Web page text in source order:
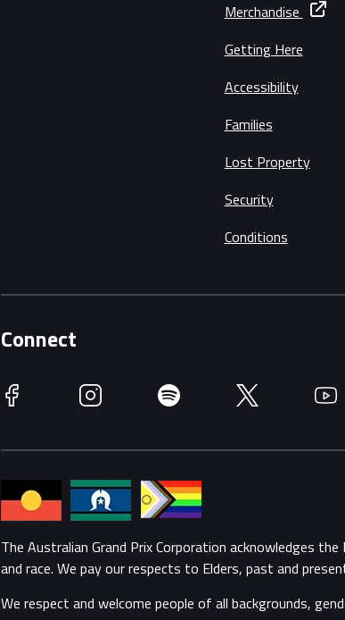
Merchandise
Getting Here
Accessibility
Families
Lost Property
Security
Conditions
Connect
Facebook Instagram Spotify Twitter
The Australian Grand Prix Corporation acknowledges
and race. We pay our respects to Elders, past and
We respect and welcome people of all backgrounds,